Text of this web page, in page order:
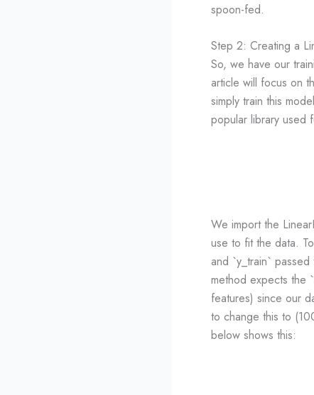
spoon-fed.
Step 2: Creating a
So, we have our
article will focus on
simply train this
popular library used
We import the
use to fit the data.
and `y_train`
method expects the
features) since our
to change this to
below shows this: